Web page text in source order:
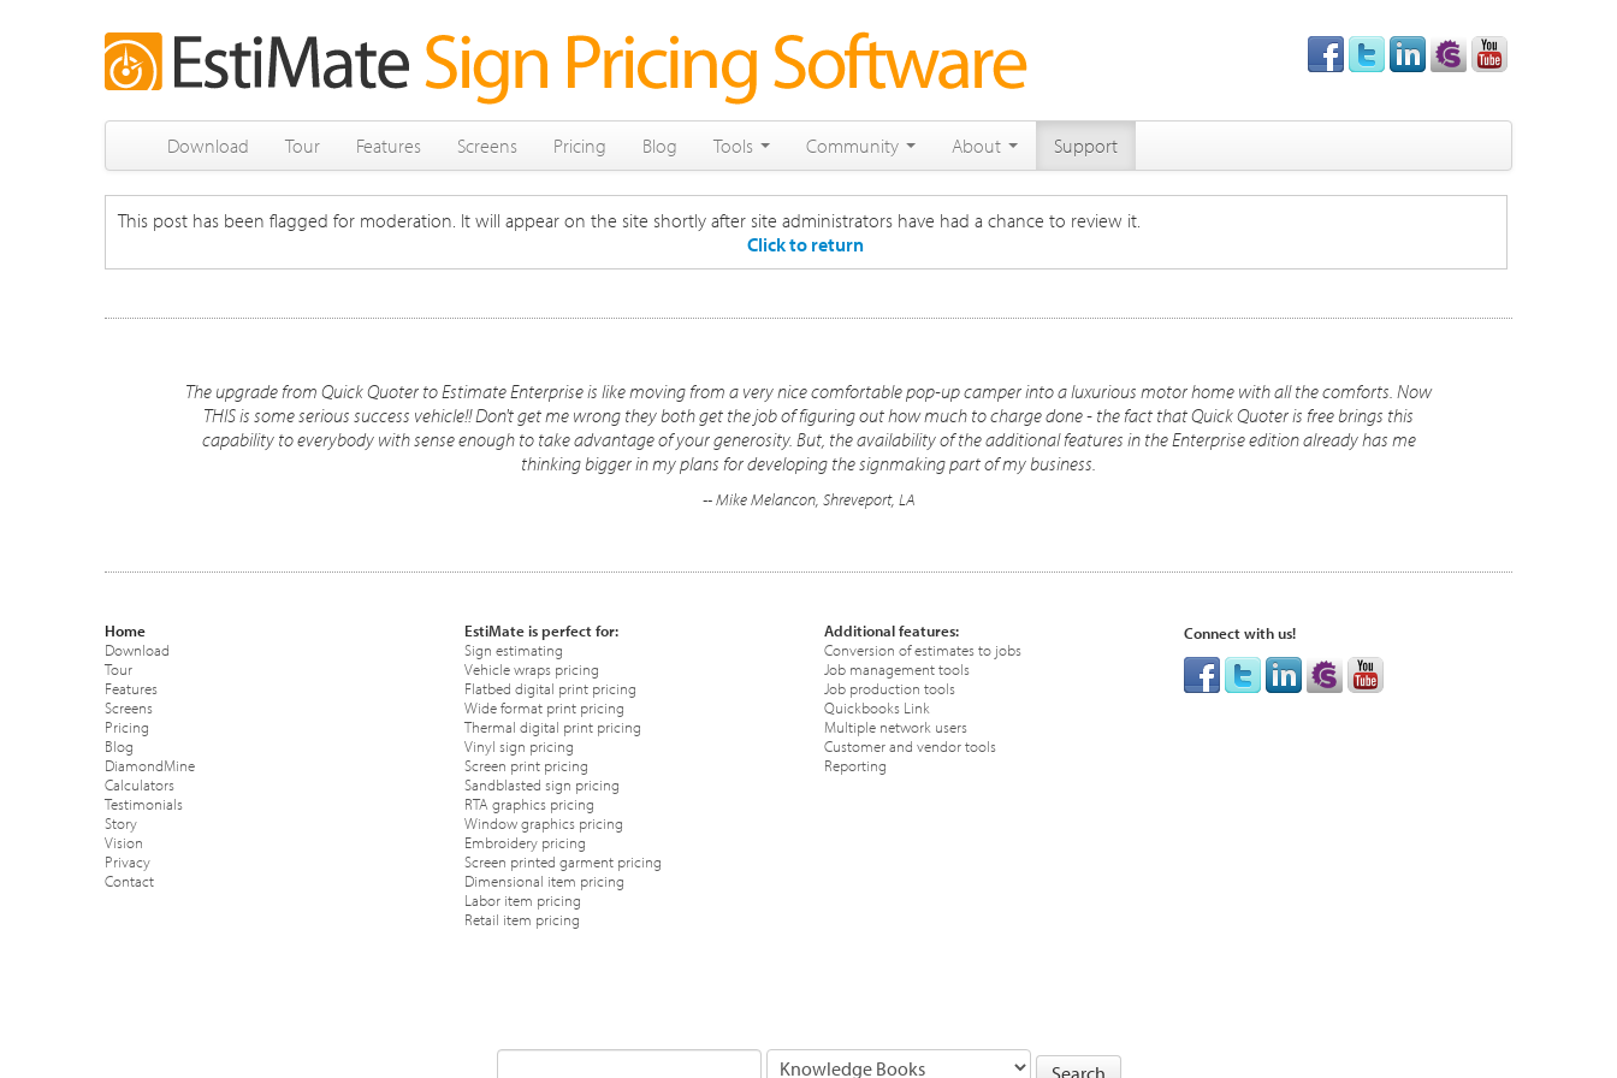
Download Tour Features Screens Pricing Blog Tools Community About Support
This post has been flagged for moderation. It will appear on the site shortly after site administrators have had a chance to review it.
Click to return
The upgrade from Quick Quoter to Estimate Enterprise is like moving from a very nice comfortable pop-up camper into a luxurious motor home with all the comforts. Now
THIS is some serious success vehicle!! Don't get me wrong they both get the job of figuring out how much to charge done - the fact that Quick Quoter is free brings this
capability to everybody with sense enough to take advantage of your generosity. But, the availability of the additional features in the Enterprise edition already has me
thinking bigger in my plans for developing the signmaking part of my business.
-- Mike Melancon, Shreveport, LA
Home
Download
Tour
Features
Screens
Pricing
Blog
DiamondMine
Calculators
Testimonials
Story
Vision
Privacy
Contact
EstiMate is perfect for:
Sign estimating
Vehicle wraps pricing
Flatbed digital print pricing
Wide format print pricing
Thermal digital print pricing
Vinyl sign pricing
Screen print pricing
Sandblasted sign pricing
RTA graphics pricing
Window graphics pricing
Embroidery pricing
Screen printed garment pricing
Dimensional item pricing
Labor item pricing
Retail item pricing
Additional features:
Conversion of estimates to jobs
Job management tools
Job production tools
Quickbooks Link
Multiple network users
Customer and vendor tools
Reporting
Connect with us!